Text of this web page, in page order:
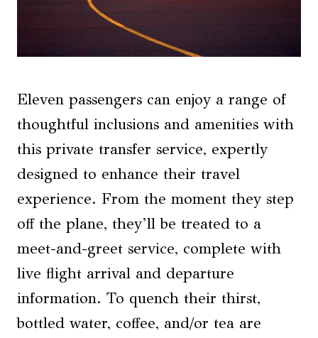
Eleven passengers can enjoy a range of
thoughtful inclusions and amenities with
this private transfer service, expertly
designed to enhance their travel
experience. From the moment they step
off the plane, they’ll be treated to a
meet-and-greet service, complete with
live flight arrival and departure
information. To quench their thirst,
bottled water, coffee, and/or tea are